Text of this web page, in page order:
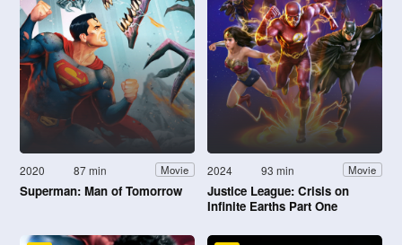
2020 87 min Movie
Superman: Man of Tomorrow
2024 93 min Movie
Justice League: Crisis on
Infinite Earths Part One